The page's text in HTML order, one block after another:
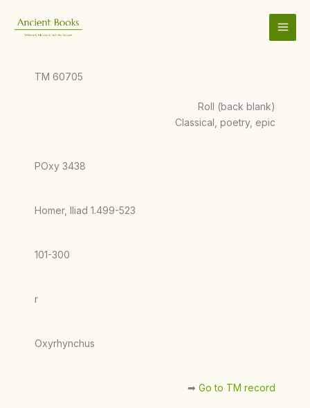
content
TM 60705
Roll (back blank)
Classical, poetry, epic
POxy 3438
Homer, Iliad 1.499-523
101-300
r
Oxyrhynchus
➡︎ Go to TM record